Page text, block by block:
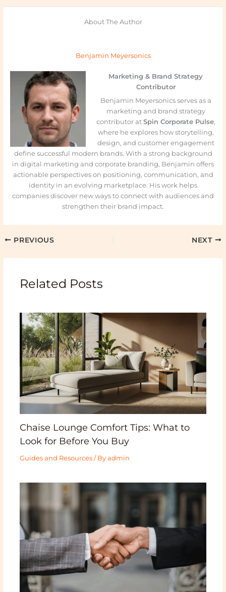
About The Author
Benjamin Meyersonics
Marketing & Brand Strategy
Contributor
Benjamin Meyersonics serves as a
marketing and brand strategy
contributor at Spin Corporate Pulse,
where he explores how storytelling,
design, and customer engagement
define successful modern brands. With a strong background
in digital marketing and corporate branding, Benjamin offers
actionable perspectives on positioning, communication, and
identity in an evolving marketplace. His work helps
companies discover new ways to connect with audiences and
strengthen their brand impact.
PREVIOUS NEXT
Related Posts
Chaise Lounge Comfort Tips: What to
Look for Before You Buy
Guides and Resources/ By admin